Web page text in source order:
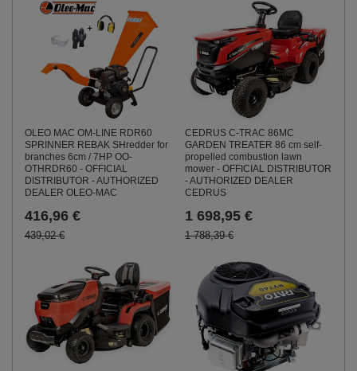
OLEO MAC OM-LINE RDR60
SPRINNER REBAK SHredder for
branches 6cm / 7HP OO-
OTHRDR60 - OFFICIAL
DISTRIBUTOR - AUTHORIZED
DEALER OLEO-MAC
416,96 €
439,02 €
CEDRUS C-TRAC 86MC
GARDEN TREATER 86 cm self-
propelled combustion lawn
mower - OFFICIAL DISTRIBUTOR
- AUTHORIZED DEALER
CEDRUS
1 698,95 €
1 788,39 €